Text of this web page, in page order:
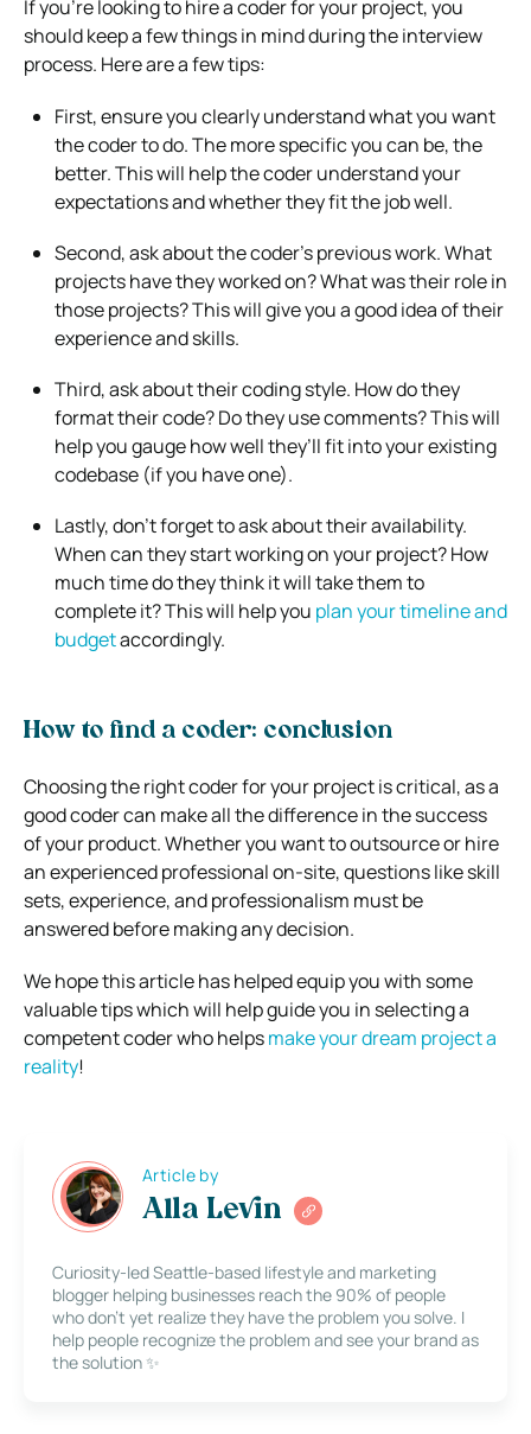
If you’re looking to hire a coder for your project, you
should keep a few things in mind during the interview
process. Here are a few tips:
First, ensure you clearly understand what you want
the coder to do. The more specific you can be, the
better. This will help the coder understand your
expectations and whether they fit the job well.
Second, ask about the coder’s previous work. What
projects have they worked on? What was their role in
those projects? This will give you a good idea of their
experience and skills.
Third, ask about their coding style. How do they
format their code? Do they use comments? This will
help you gauge how well they’ll fit into your existing
codebase (if you have one).
Lastly, don’t forget to ask about their availability.
When can they start working on your project? How
much time do they think it will take them to
complete it? This will help you plan your timeline and
budgetaccordingly.
How to find a coder: conclusion
Choosing the right coder for your project is critical, as a
good coder can make all the difference in the success
of your product. Whether you want to outsource or hire
an experienced professional on-site, questions like skill
sets, experience, and professionalism must be
answered before making any decision.
We hope this article has helped equip you with some
valuable tips which will help guide you in selecting a
competent coder who helpsmake your dream project a
reality!
Article by
Alla Levin
Curiosity-led Seattle-based lifestyle and marketing
blogger helping businesses reach the 90% of people
who don’t yet realize they have the problem you solve. I
help people recognize the problem and see your brand as
the solution ✨